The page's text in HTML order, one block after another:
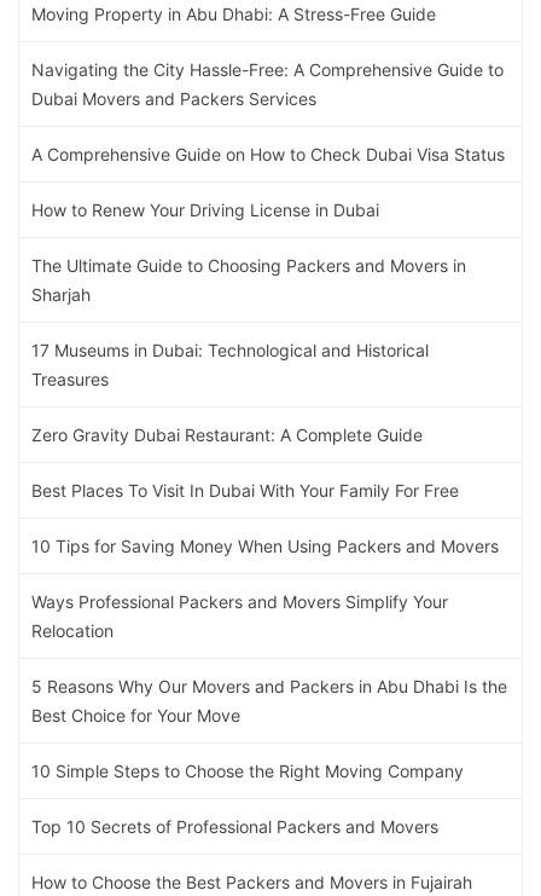
Moving Property in Abu Dhabi: A Stress-Free Guide
Navigating the City Hassle-Free: A Comprehensive Guide to
Dubai Movers and Packers Services
A Comprehensive Guide on How to Check Dubai Visa Status
How to Renew Your Driving License in Dubai
The Ultimate Guide to Choosing Packers and Movers in
Sharjah
17 Museums in Dubai: Technological and Historical
Treasures
Zero Gravity Dubai Restaurant: A Complete Guide
Best Places To Visit In Dubai With Your Family For Free
10 Tips for Saving Money When Using Packers and Movers
Ways Professional Packers and Movers Simplify Your
Relocation
5 Reasons Why Our Movers and Packers in Abu Dhabi Is the
Best Choice for Your Move
10 Simple Steps to Choose the Right Moving Company
Top 10 Secrets of Professional Packers and Movers
How to Choose the Best Packers and Movers in Fujairah